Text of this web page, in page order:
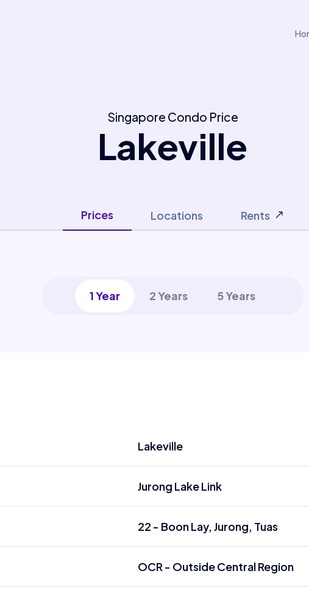
Singapore Condo Price
Lakeville
Prices Locations Rents
1 Year 2 Years 5 Years
Lakeville
Jurong Lake Link
22 - Boon Lay, Jurong, Tuas
OCR - Outside Central Region